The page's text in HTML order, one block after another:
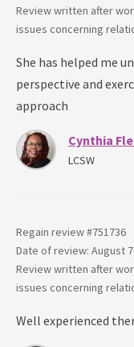
Review written after
issues concerning
She has helped me
perspective and
approach
Cynthia
LCSW
Regain review #751736
Date of review: August
Review written after
issues concerning
Well experienced